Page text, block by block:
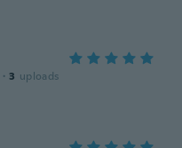
· 3 uploads